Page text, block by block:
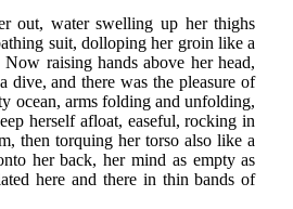
out, water swelling up her thighs
suit, dolloping her groin like a
Now raising hands above her head,
dive, and there was the pleasure of
ocean, arms folding and unfolding,
herself afloat, easeful, rocking in
then torquing her torso also like a
her back, her mind as empty as
here and there in thin bands of